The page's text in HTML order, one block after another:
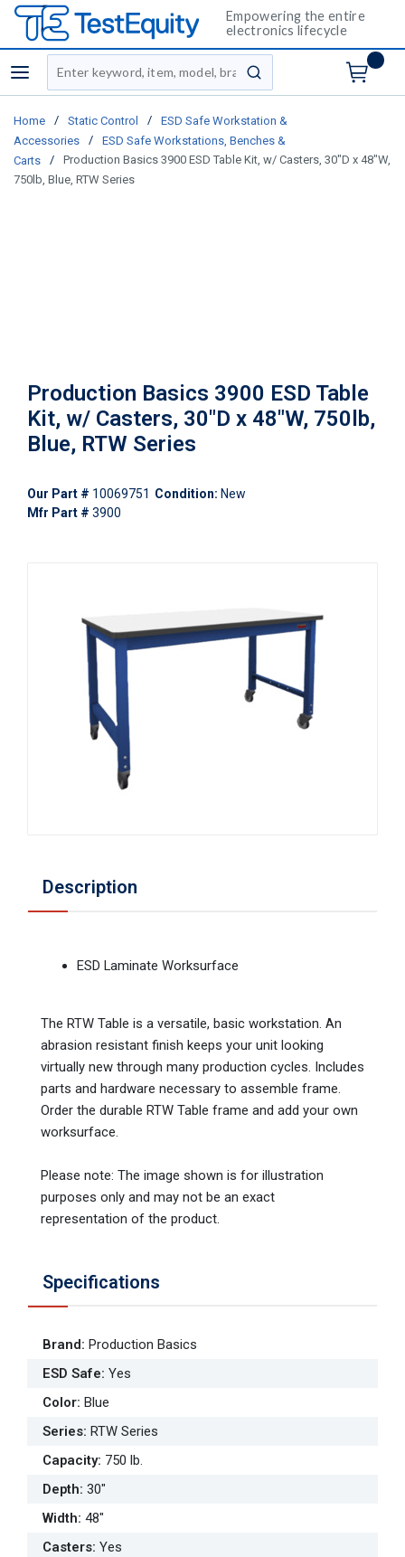
Empowering the entire
electronics lifecycle
menu
Site Search
submit search
Home / Static Control /
ESD Safe Workstation &
Accessories
/
ESD Safe Workstations, Benches &
Carts
/
Production Basics 3900 ESD Table Kit, w/ Casters, 30"D x 48"W,
750lb, Blue, RTW Series
Production Basics 3900 ESD Table
Kit, w/ Casters, 30"D x 48"W, 750lb,
Blue, RTW Series
Our Part # 10069751 Condition: New
Mfr Part # 3900
Description
ESD Laminate Worksurface
The RTW Table is a versatile, basic workstation. An
abrasion resistant finish keeps your unit looking
virtually new through many production cycles. Includes
parts and hardware necessary to assemble frame.
Order the durable RTW Table frame and add your own
worksurface.
Please note: The image shown is for illustration
purposes only and may not be an exact
representation of the product.
Specifications
Brand: Production Basics
ESD Safe: Yes
Color: Blue
Series: RTW Series
Capacity: 750 lb.
Depth: 30"
Width: 48"
Casters: Yes